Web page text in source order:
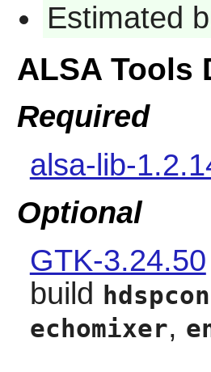
Estimated
ALSA Tools
Required
alsa-lib-
Optional
GTK-3.24.50
build
echomixer,